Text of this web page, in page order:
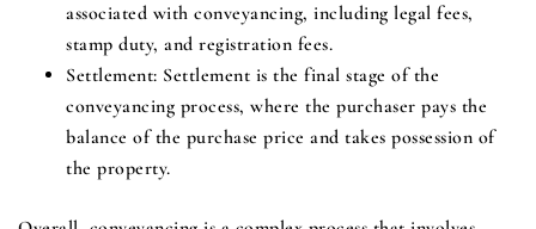
associated with conveyancing, including legal fees,
stamp duty, and registration fees.
Settlement: Settlement is the final stage of the
conveyancing process, where the purchaser pays the
balance of the purchase price and takes possession of
the property.